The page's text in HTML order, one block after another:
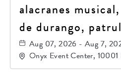
alacranes
de durango,
primos de
Aug 07, 2026 - Aug 7,
Onyx Event Center, 10001
Wichita, Kansas, 67207